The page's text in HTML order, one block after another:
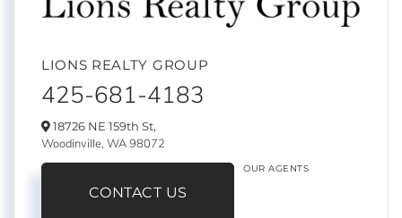
LIONS REALTY GROUP
425-681-4183
18726 NE 159th St,
Woodinville, WA98072
CONTACT US
OUR AGENTS